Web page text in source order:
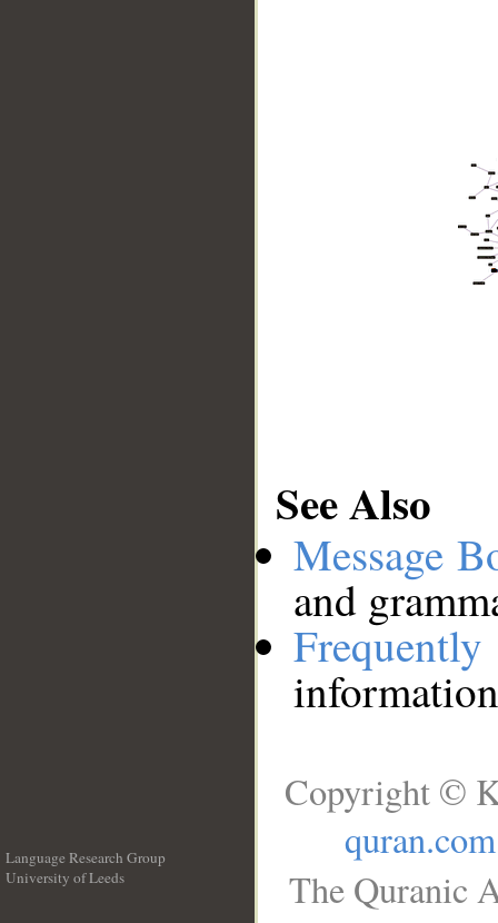
See Also
Message
and
Language Research Group
University of Leeds
Copyright ©
quran.com
The Quranic